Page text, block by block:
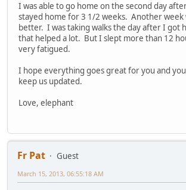
I was able to go home on the second day
stayed home for 3 1/2 weeks. Another week
better. I was taking walks the day after I got
that helped a lot. But I slept more than 12
very fatigued.
I hope everything goes great for you and
keep us updated.
Love, elephant
Fr Pat
Guest
March 15, 2013, 06:55:18 AM